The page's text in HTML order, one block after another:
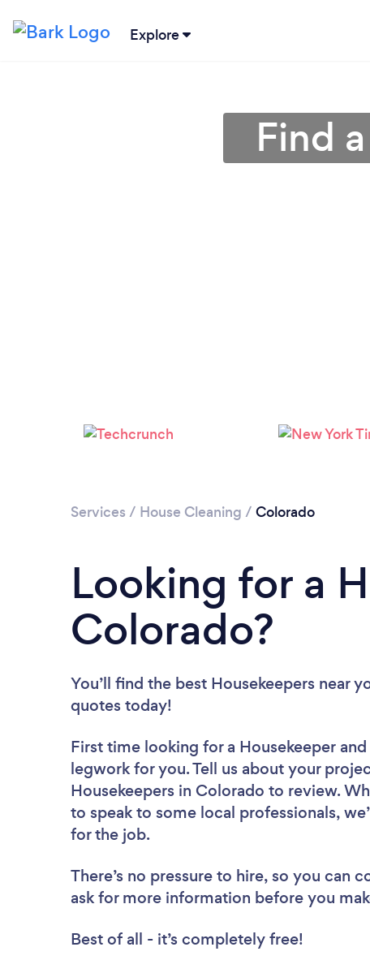
Explore
Find
Services / House Cleaning / Colorado
Looking for a
Colorado?
You’ll find the best Housekeepers near
quotes today!
First time looking for a Housekeeper
legwork for you. Tell us about your
Housekeepers in Colorado to review.
to speak to some local professionals,
for the job.
There’s no pressure to hire, so you can
ask for more information before you
Best of all - it’s completely free!